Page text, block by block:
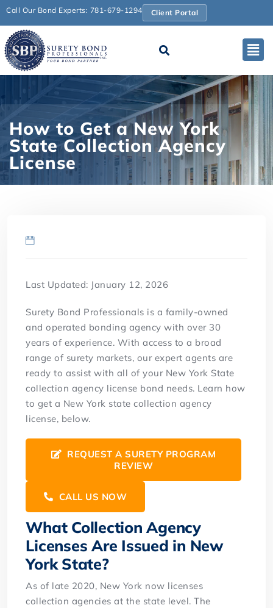
Call Our Bond Experts: 781-679-1294 Client Portal
How to Get a New York
State Collection Agency
License
Last Updated: January 12, 2026
Surety Bond Professionals is a family-owned
and operated bonding agency with over 30
years of experience. With access to a broad
range of surety markets, our expert agents are
ready to assist with all of your New York State
collection agency license bond needs. Learn how
to get a New York state collection agency
license, below.
REQUEST A SURETY PROGRAM
REVIEW
CALL US NOW
What Collection Agency
Licenses Are Issued in New
York State?
As of late 2020, New York now licenses
collection agencies at the state level. The